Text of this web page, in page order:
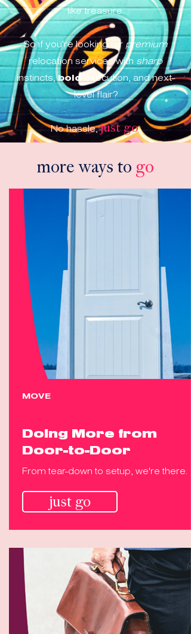
like treasure.
So if you're looking for premium
relocation services with sharp
instincts,bold execution, and next-
level flair?
No hassle,just go.
more ways to go
MOVE
Doing More from
Door-to-Door
From tear-down to setup, we're there.
just go